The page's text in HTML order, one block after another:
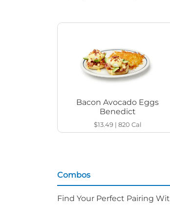
Bacon Avocado Eggs
Benedict
$13.49| 820 Cal
Combos
Find Your Perfect Pairing